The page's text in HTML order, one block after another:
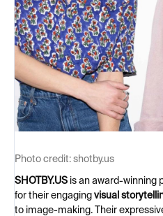
Photo credit: shotby.us
SHOTBY.US is an award-winning
for their engaging visual
to image-making. Their